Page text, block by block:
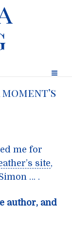
me for
site,
… .
author, and